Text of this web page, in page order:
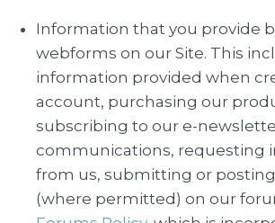
Information that you provide
webforms on our Site. This
information provided when
account, purchasing our
subscribing to our e-
communications, requesting
from us, submitting or posting
(where permitted) on our